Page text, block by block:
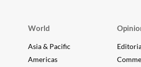
World
Asia & Pacific
Americas